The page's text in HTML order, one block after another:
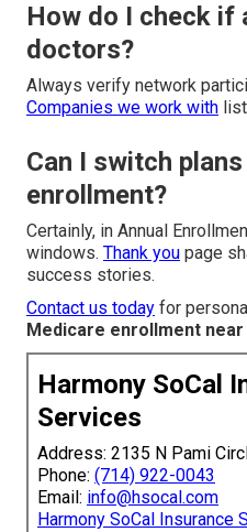
How do I check if
doctors?
Always verify network
Companies we work with
Can I switch
enrollment?
Certainly, in Annual
windows. Thank you page
success stories.
Contact us today for
Medicare enrollment near
Harmony SoCal
Services
Address: 2135 N Pami
Phone: (714) 922-0043
Email: info@hsocal.com
Harmony SoCal Insurance